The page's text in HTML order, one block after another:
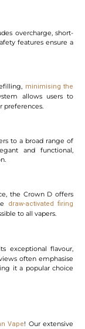
overcharge, short-
features ensure a
minimising the
allows users to
preferences.
to a broad range of
and functional,
the Crown D offers
draw-activated firing
to all vapers.
exceptional flavour,
often emphasise
it a popular choice
Vape! Our extensive